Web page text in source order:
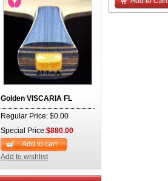
Golden VISCARIA FL
Regular Price: $0.00
Special Price:$880.00
Add to cart
Add to wishlist